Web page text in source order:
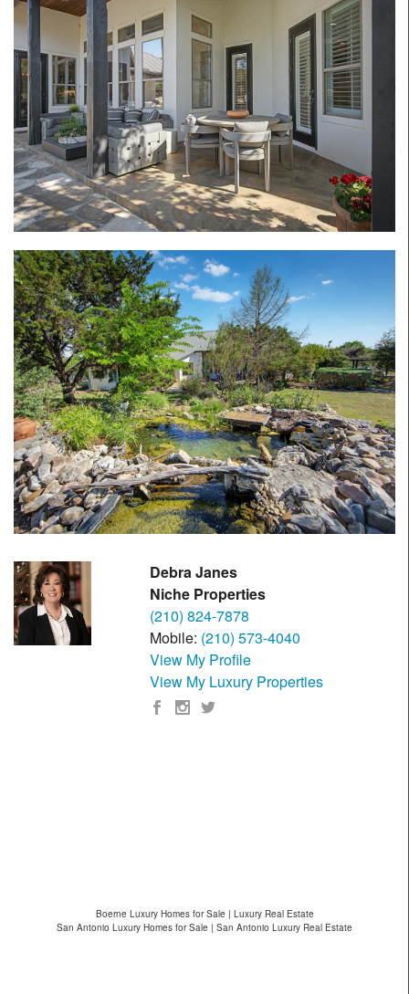
Debra Janes
Niche Properties
(210) 824-7878
Mobile: (210) 573-4040
View My Profile
View My Luxury Properties
Boerne Luxury Homes for Sale | Luxury Real Estate
San Antonio Luxury Homes for Sale | San Antonio Luxury Real Estate